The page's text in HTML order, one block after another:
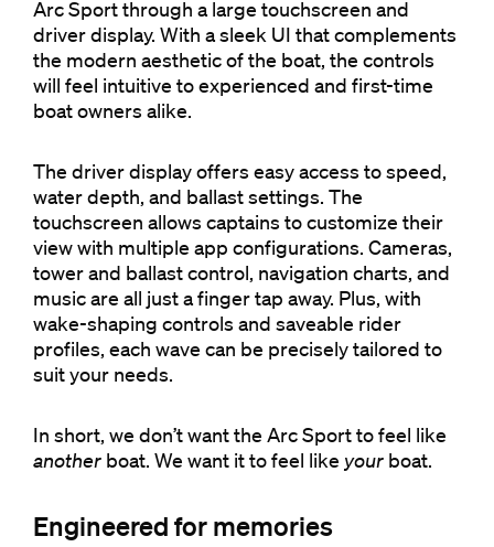
Arc Sport through a large touchscreen and
driver display. With a sleek UI that complements
the modern aesthetic of the boat, the controls
will feel intuitive to experienced and first-time
boat owners alike.
The driver display offers easy access to speed,
water depth, and ballast settings. The
touchscreen allows captains to customize their
view with multiple app configurations. Cameras,
tower and ballast control, navigation charts, and
music are all just a finger tap away. Plus, with
wake-shaping controls and saveable rider
profiles, each wave can be precisely tailored to
suit your needs.
In short, we don’t want the Arc Sport to feel like
another boat. We want it to feel like your boat.
Engineered for memories